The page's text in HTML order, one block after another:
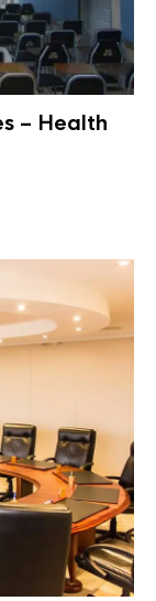
– Health